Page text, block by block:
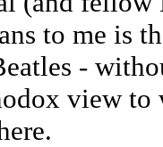
to me is
-
view to